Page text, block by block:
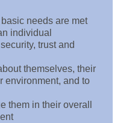
needs are met
individual
trust and
themselves, their
environment, and to
them in their overall